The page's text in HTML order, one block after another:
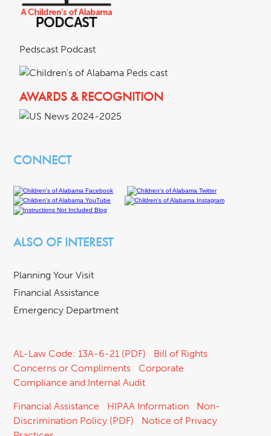
Pedscast Podcast
AWARDS & RECOGNITION
CONNECT
ALSO OF INTEREST
Planning Your Visit
Financial Assistance
Emergency Department
AL-Law Code: 13A-6-21 (PDF)
Bill of Rights
Concerns or Compliments
Corporate
Compliance and Internal Audit
Financial Assistance HIPAA Information
Non-
Discrimination Policy (PDF)
Notice of Privacy